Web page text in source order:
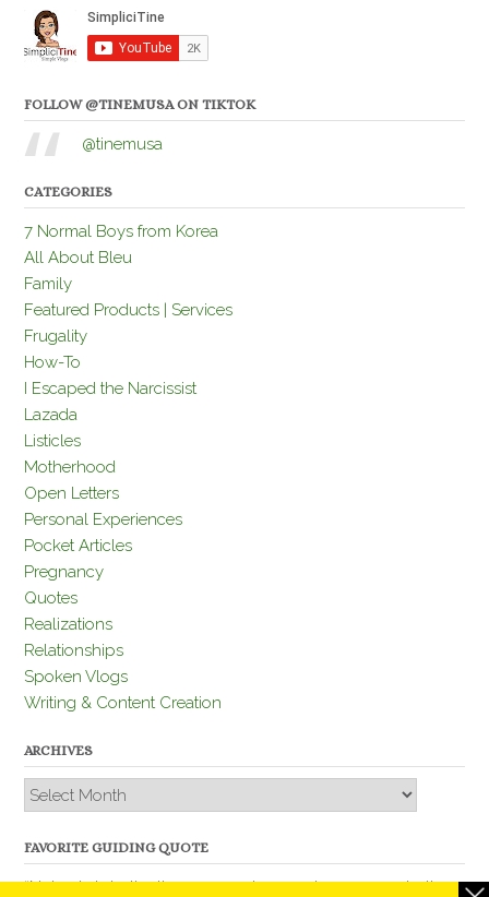
FOLLOW @TINEMUSA ON TIKTOK
@tinemusa
CATEGORIES
7 Normal Boys from Korea
All About Bleu
Family
Featured Products | Services
Frugality
How-To
I Escaped the Narcissist
Lazada
Listicles
Motherhood
Open Letters
Personal Experiences
Pocket Articles
Pregnancy
Quotes
Realizations
Relationships
Spoken Vlogs
Writing & Content Creation
ARCHIVES
Archives
FAVORITE GUIDING QUOTE
“Nobody is better than you and, remember, you are better